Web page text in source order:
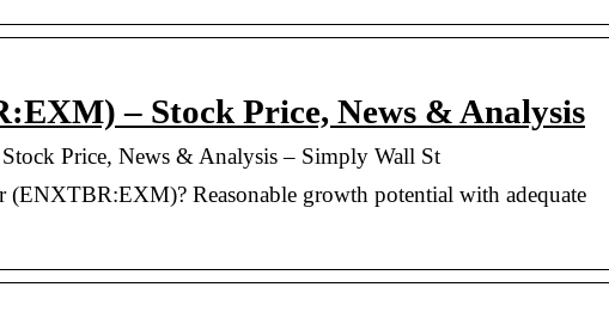
– Stock Price, News & Analysis
Price, News & Analysis – Simply Wall St
Reasonable growth potential with adequate